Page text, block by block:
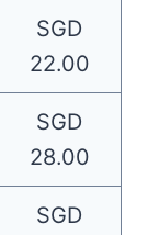
SGD
22.00
SGD
28.00
SGD